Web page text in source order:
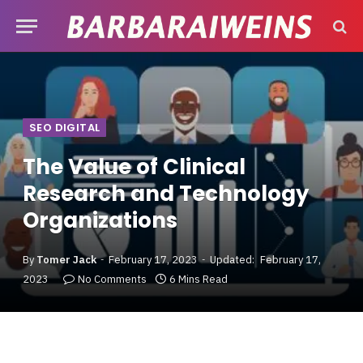
SEO DIGITAL
The Value of Clinical
Research and Technology
Organizations
By Tomer Jack February 17, 2023 Updated: February 17,
2023
No Comments 6 Mins Read